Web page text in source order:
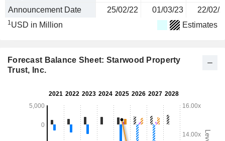
Announcement Date 25/02/22 01/03/23 22/02/
1USD in Million Estimates
Forecast Balance Sheet: Starwood Property
Trust, Inc.